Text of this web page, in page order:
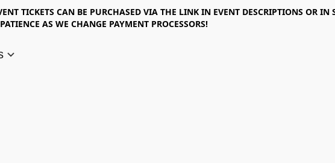
TICKETS CAN BE PURCHASED VIA THE LINK IN EVENT DESCRIPTIONS OR IN
AS WE CHANGE PAYMENT PROCESSORS!